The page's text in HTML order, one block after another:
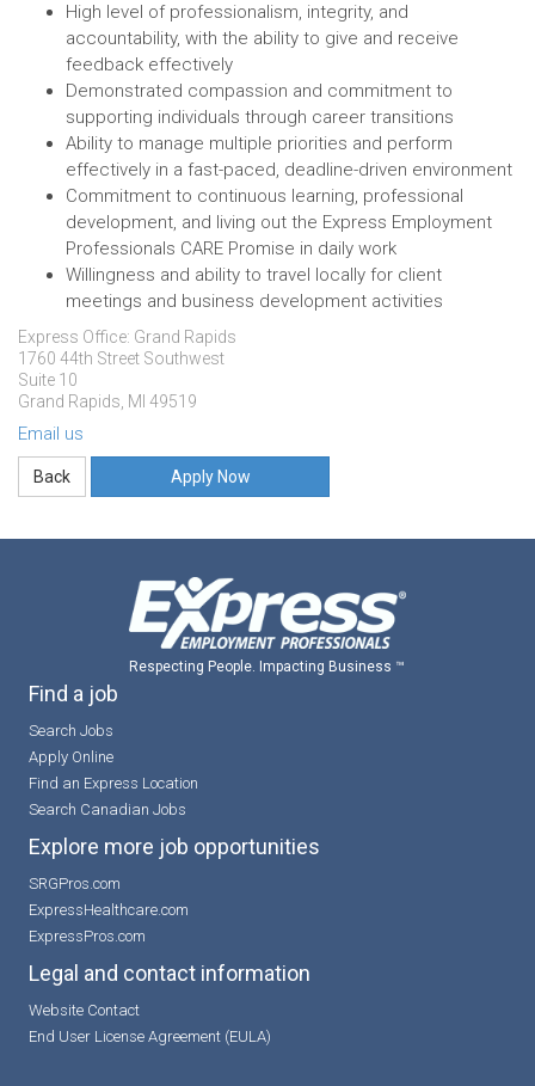
High level of professionalism, integrity, and
accountability, with the ability to give and receive
feedback effectively
Demonstrated compassion and commitment to
supporting individuals through career transitions
Ability to manage multiple priorities and perform
effectively in a fast-paced, deadline-driven environment
Commitment to continuous learning, professional
development, and living out the Express Employment
Professionals CARE Promise in daily work
Willingness and ability to travel locally for client
meetings and business development activities
Express Office: Grand Rapids
1760 44th Street Southwest
Suite 10
Grand Rapids, MI 49519
Email us
Apply Now
Respecting People. Impacting Business ™
Find a job
Search Jobs
Apply Online
Find an Express Location
Search Canadian Jobs
Explore more job opportunities
SRGPros.com
ExpressHealthcare.com
ExpressPros.com
Legal and contact information
Website Contact
End User License Agreement (EULA)